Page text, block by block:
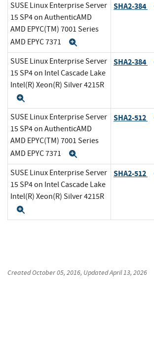
SUSE Linux Enterprise Server
15 SP4 on AuthenticAMD
AMD EPYC(TM) 7001 Series
AMD EPYC 7371
SHA2-384
SUSE Linux Enterprise Server
15 SP4 on Intel Cascade Lake
Intel(R) Xeon(R) Silver 4215R
SHA2-384
SUSE Linux Enterprise Server
15 SP4 on AuthenticAMD
AMD EPYC(TM) 7001 Series
AMD EPYC 7371
SHA2-512
SUSE Linux Enterprise Server
15 SP4 on Intel Cascade Lake
Intel(R) Xeon(R) Silver 4215R
SHA2-512
CreatedOctober 05, 2016, UpdatedApril 13, 2026